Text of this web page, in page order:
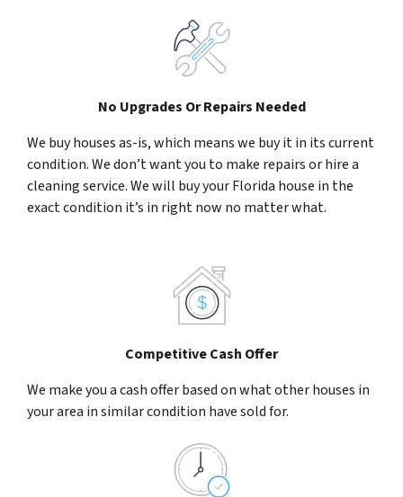
No Upgrades Or Repairs Needed
We buy houses as-is, which means we buy it in its current
condition. We don’t want you to make repairs or hire a
cleaning service. We will buy your Florida house in the
exact condition it’s in right now no matter what.
Competitive Cash Offer
We make you a cash offer based on what other houses in
your area in similar condition have sold for.